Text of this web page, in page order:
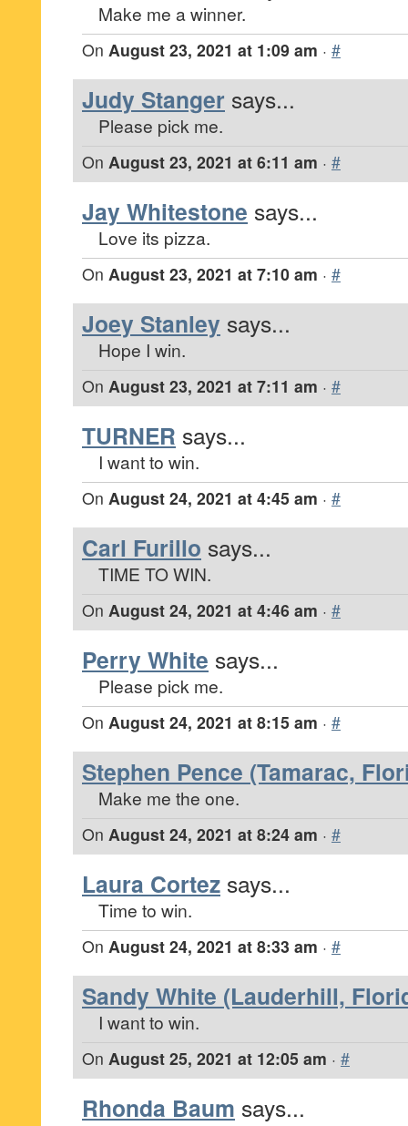
Make me a winner.
On August 23, 2021 at 1:09 am · #
Judy Stanger says...
Please pick me.
On August 23, 2021 at 6:11 am · #
Jay Whitestone says...
Love its pizza.
On August 23, 2021 at 7:10 am · #
Joey Stanley says...
Hope I win.
On August 23, 2021 at 7:11 am · #
TURNER says...
I want to win.
On August 24, 2021 at 4:45 am · #
Carl Furillo says...
TIME TO WIN.
On August 24, 2021 at 4:46 am · #
Perry White says...
Please pick me.
On August 24, 2021 at 8:15 am · #
Stephen Pence (Tamarac,
Make me the one.
On August 24, 2021 at 8:24 am · #
Laura Cortez says...
Time to win.
On August 24, 2021 at 8:33 am · #
Sandy White (Lauderhill,
I want to win.
On August 25, 2021 at 12:05 am · #
Rhonda Baum says...